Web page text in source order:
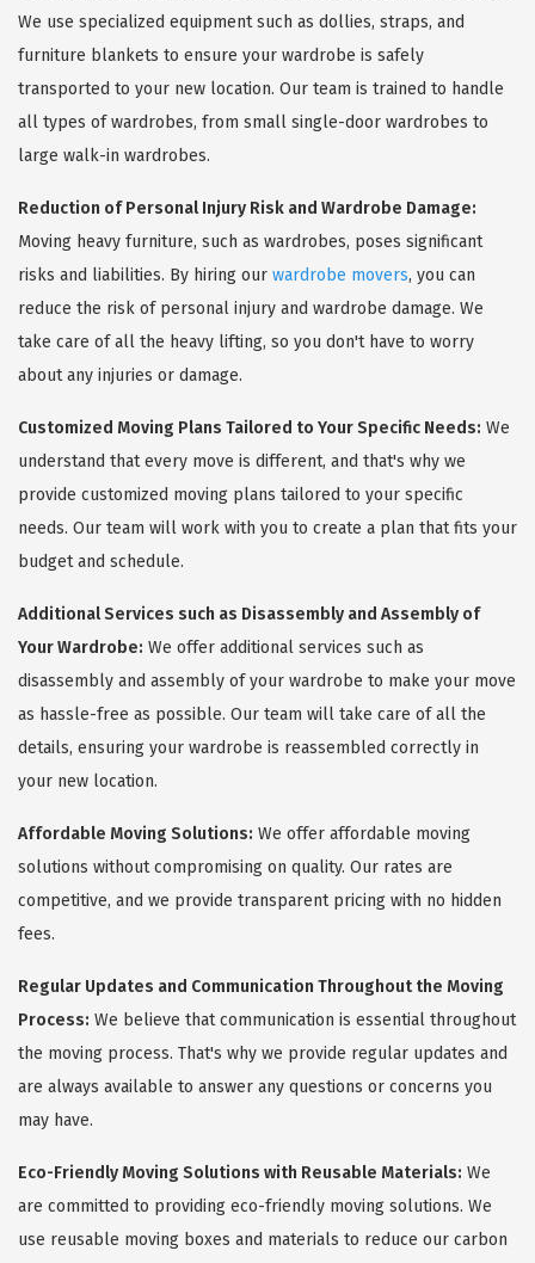
We use specialized equipment such as dollies, straps, and
furniture blankets to ensure your wardrobe is safely
transported to your new location. Our team is trained to handle
all types of wardrobes, from small single-door wardrobes to
large walk-in wardrobes.
Reduction of Personal Injury Risk and Wardrobe Damage:
Moving heavy furniture, such as wardrobes, poses significant
risks and liabilities. By hiring our wardrobe movers, you can
reduce the risk of personal injury and wardrobe damage. We
take care of all the heavy lifting, so you don't have to worry
about any injuries or damage.
Customized Moving Plans Tailored to Your Specific Needs: We
understand that every move is different, and that's why we
provide customized moving plans tailored to your specific
needs. Our team will work with you to create a plan that fits your
budget and schedule.
Additional Services such as Disassembly and Assembly of
Your Wardrobe: We offer additional services such as
disassembly and assembly of your wardrobe to make your move
as hassle-free as possible. Our team will take care of all the
details, ensuring your wardrobe is reassembled correctly in
your new location.
Affordable Moving Solutions: We offer affordable moving
solutions without compromising on quality. Our rates are
competitive, and we provide transparent pricing with no hidden
fees.
Regular Updates and Communication Throughout the Moving
Process: We believe that communication is essential throughout
the moving process. That's why we provide regular updates and
are always available to answer any questions or concerns you
may have.
Eco-Friendly Moving Solutions with Reusable Materials: We
are committed to providing eco-friendly moving solutions. We
use reusable moving boxes and materials to reduce our carbon